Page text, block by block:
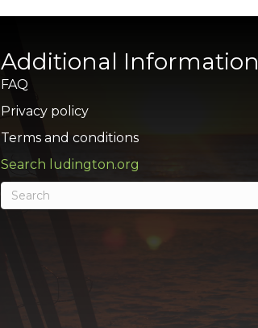
Additional Information
FAQ
Privacy policy
Terms and conditions
Search ludington.org